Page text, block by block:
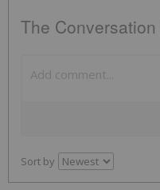
The Conversation
Sort by